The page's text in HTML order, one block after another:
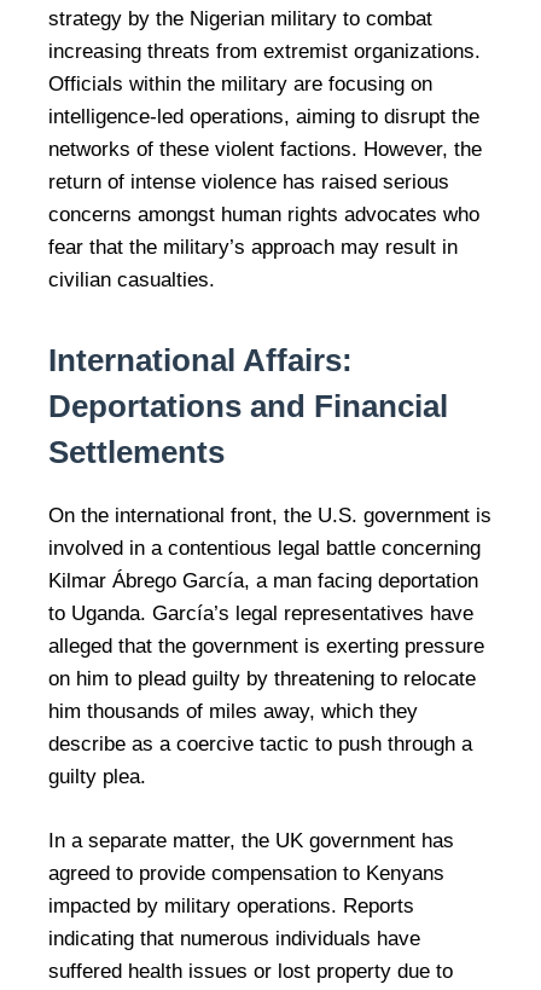
strategy by the Nigerian military to combat
increasing threats from extremist organizations.
Officials within the military are focusing on
intelligence-led operations, aiming to disrupt the
networks of these violent factions. However, the
return of intense violence has raised serious
concerns amongst human rights advocates who
fear that the military’s approach may result in
civilian casualties.
International Affairs:
Deportations and Financial
Settlements
On the international front, the U.S. government is
involved in a contentious legal battle concerning
Kilmar Ábrego García, a man facing deportation
to Uganda. García’s legal representatives have
alleged that the government is exerting pressure
on him to plead guilty by threatening to relocate
him thousands of miles away, which they
describe as a coercive tactic to push through a
guilty plea.
In a separate matter, the UK government has
agreed to provide compensation to Kenyans
impacted by military operations. Reports
indicating that numerous individuals have
suffered health issues or lost property due to